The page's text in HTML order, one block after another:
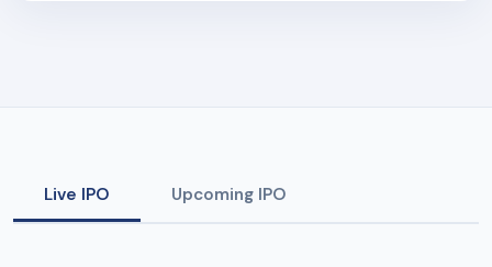
Live IPO Upcoming IPO